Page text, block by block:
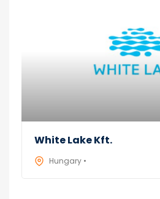
White Lake Kft.
Hungary •